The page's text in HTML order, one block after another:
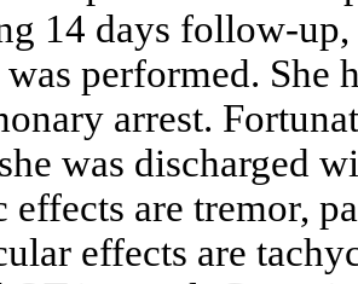
14 days follow-
performed. She
arrest.
was discharged
are tremor,
effects are